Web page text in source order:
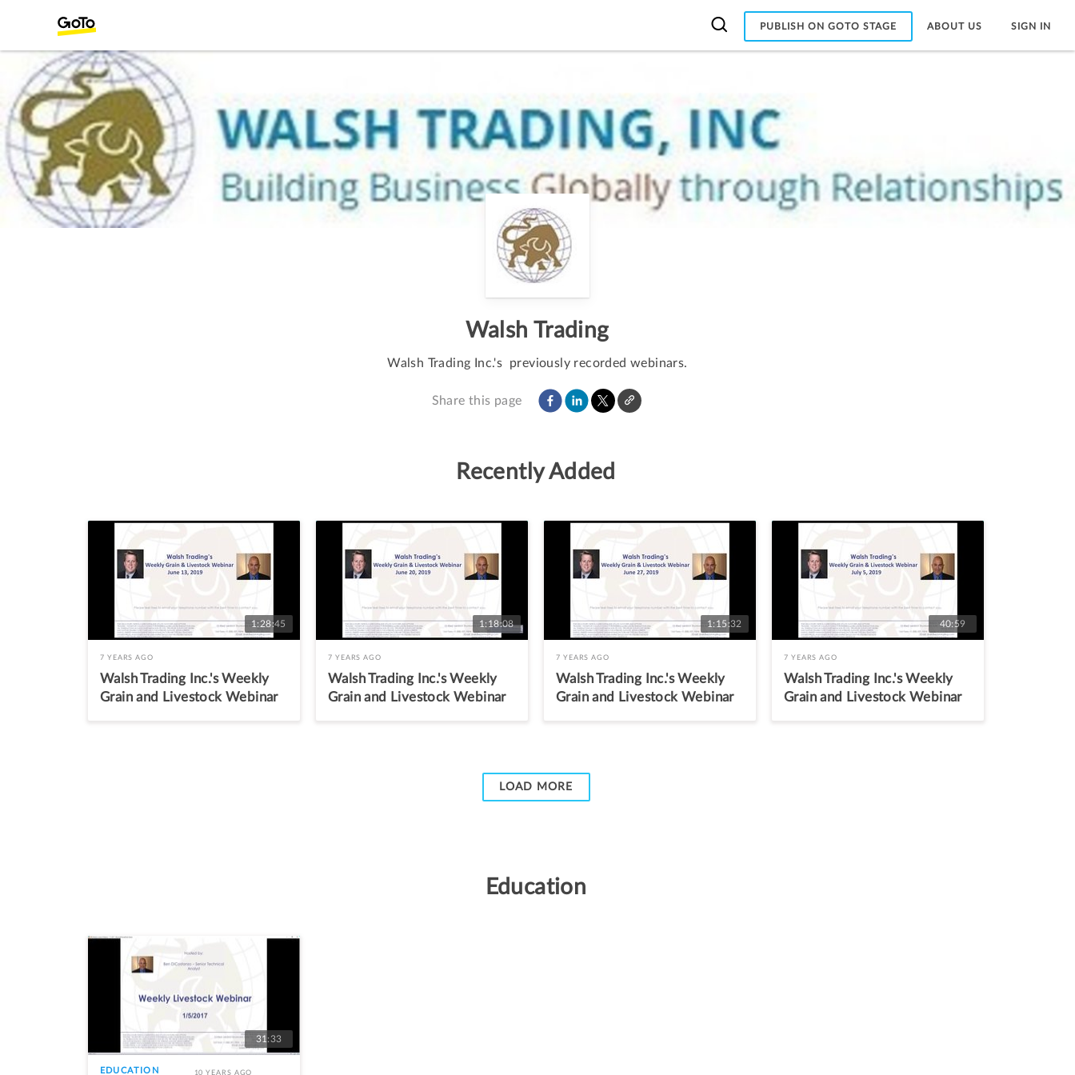
PUBLISH ON GOTO STAGE ABOUT US SIGN IN
Walsh Trading
Walsh Trading Inc.'s  previously recorded webinars.
Share this page
Recently Added
1:28:45
7 YEARS AGO
Walsh Trading Inc.'s Weekly
Grain and Livestock Webinar
1:18:08
7 YEARS AGO
Walsh Trading Inc.'s Weekly
Grain and Livestock Webinar
1:15:32
7 YEARS AGO
Walsh Trading Inc.'s Weekly
Grain and Livestock Webinar
40:59
7 YEARS AGO
Walsh Trading Inc.'s Weekly
Grain and Livestock Webinar
LOAD MORE
Education
31:33
EDUCATION 10 YEARS AGO